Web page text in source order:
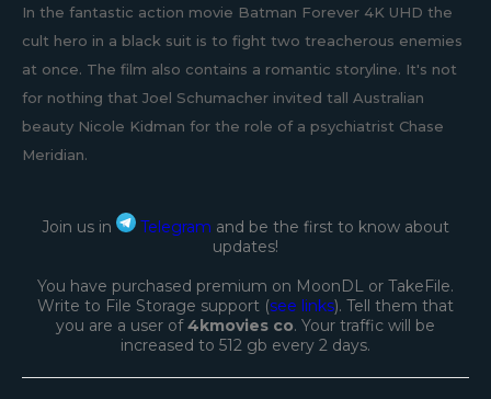
In the fantastic action movie Batman Forever 4K UHD the
cult hero in a black suit is to fight two treacherous enemies
at once. The film also contains a romantic storyline. It's not
for nothing that Joel Schumacher invited tall Australian
beauty Nicole Kidman for the role of a psychiatrist Chase
Meridian.
Join us in Telegram and be the first to know about
updates!
You have purchased premium on MoonDL or TakeFile.
Write to File Storage support (see links). Tell them that
you are a user of4kmovies co. Your traffic will be
increased to 512 gb every 2 days.